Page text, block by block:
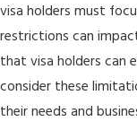
visa holders must
restrictions can
that visa holders can
consider these
their needs and